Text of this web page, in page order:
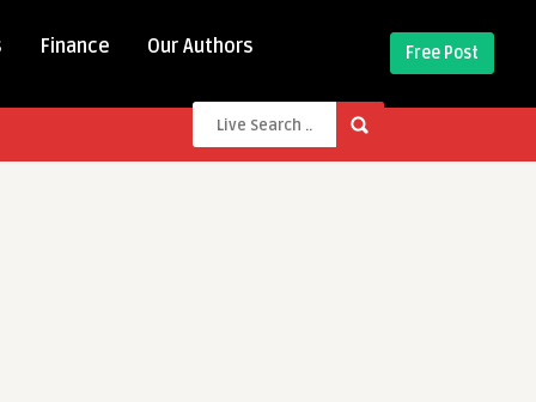
Finance Our Authors Free Post